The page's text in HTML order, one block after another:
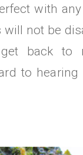
with
will not be
back to
to